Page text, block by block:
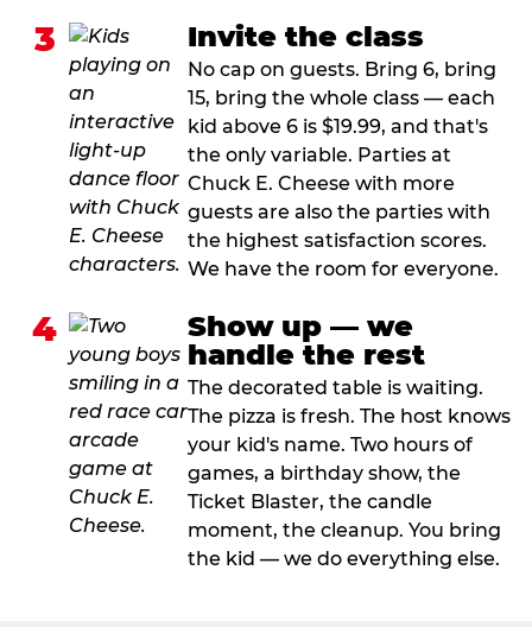
3 Invite the class
No cap on guests. Bring 6, bring
15, bring the whole class — each
kid above 6 is $19.99, and that's
the only variable. Parties at
Chuck E. Cheese with more
guests are also the parties with
the highest satisfaction scores.
We have the room for everyone.
4
Show up — we
handle the rest
The decorated table is waiting.
The pizza is fresh. The host knows
your kid's name. Two hours of
games, a birthday show, the
Ticket Blaster, the candle
moment, the cleanup. You bring
the kid — we do everything else.